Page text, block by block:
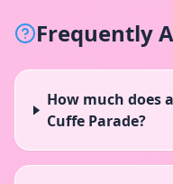
Frequently
How much does
Cuffe Parade?